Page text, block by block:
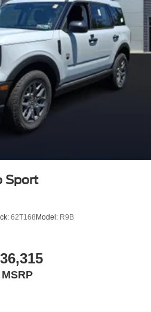
Sport
62T168Model: R9B
MSRP